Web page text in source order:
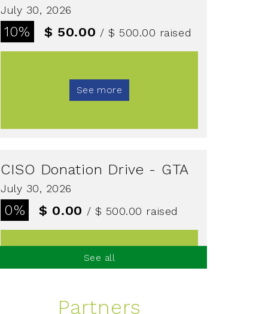
July 30, 2026
10% $ 50.00 / $ 500.00 raised
See more
CISO Donation Drive - GTA
July 30, 2026
0% $ 0.00 / $ 500.00 raised
See more
See all
Partners